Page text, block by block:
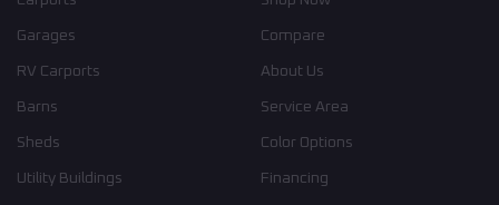
Garages
RV Carports
Barns
Sheds
Utility Buildings
Compare
About Us
Service Area
Color Options
Financing